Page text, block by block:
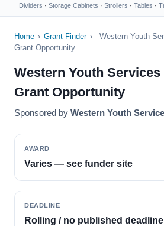
Dividers · Storage Cabinets · Strollers · Tables ·
Home › Grant Finder ›
Western Youth
Grant Opportunity
Western Youth
Grant Opportunity
Sponsored by Western Youth
AWARD
Varies — see funder site
DEADLINE
Rolling / no published deadline